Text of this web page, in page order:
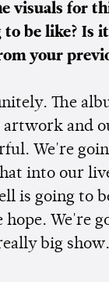
visuals for
be like? Is
your
The
and
We're
into our
is going to
hope. We're
big